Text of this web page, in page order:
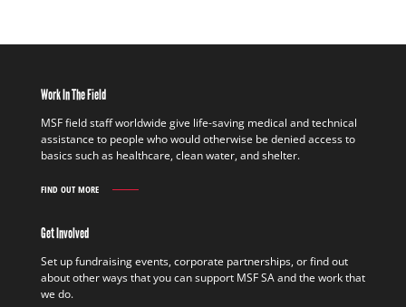
Work In The Field
MSF field staff worldwide give life-saving medical and technical
assistance to people who would otherwise be denied access to
basics such as healthcare, clean water, and shelter.
FIND OUT MORE
WORK
FIELD
OUT
MORE
Get Involved
Set up fundraising events, corporate partnerships, or find out
about other ways that you can support MSF SA and the work that
we do.